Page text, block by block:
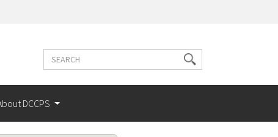
Search
Search
terms
DCCPS